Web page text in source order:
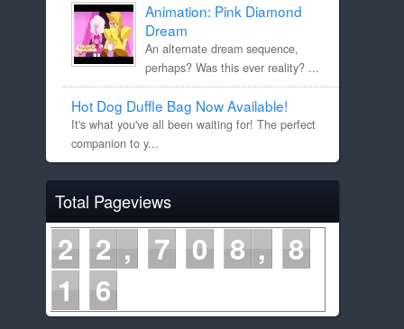
Animation: Pink Diamond
Dream
An alternate dream sequence,
perhaps? Was this ever reality? ...
Hot Dog Duffle Bag Now Available!
It's what you've all been waiting for! The perfect
companion to y...
Total Pageviews
2 2 7 0 8
8
1
6